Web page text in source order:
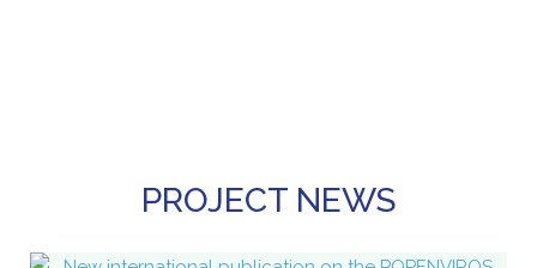
PROJECT NEWS